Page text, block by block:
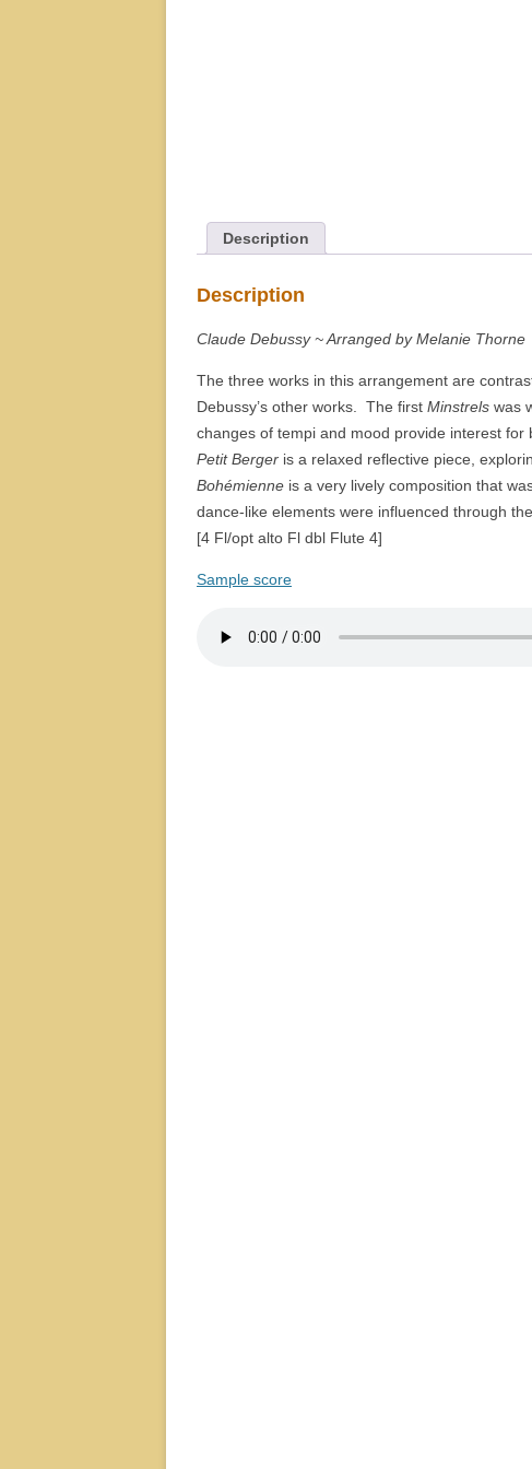
Description
Description
Claude Debussy ~ Arranged by Melanie Thorne
The three works in this arrangement are
Debussy’s other works. The first Minstrels was
changes of tempi and mood provide interest
Petit Berger is a relaxed reflective piece,
Bohémienne is a very lively composition that
dance-like elements were influenced through
[4 Fl/opt alto Fl dbl Flute 4]
Sample score